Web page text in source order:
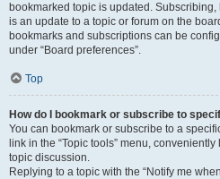
bookmarked topic is updated.
is an update to a topic or forum on the
bookmarks and subscriptions can be
under “Board preferences”.
Top
How do I bookmark or subscribe to
You can bookmark or subscribe to a
link in the “Topic tools” menu,
topic discussion.
Replying to a topic with the “Notify me